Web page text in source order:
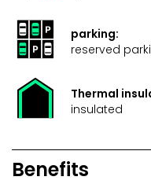
parking:
reserved
Thermal
insulated
Benefits